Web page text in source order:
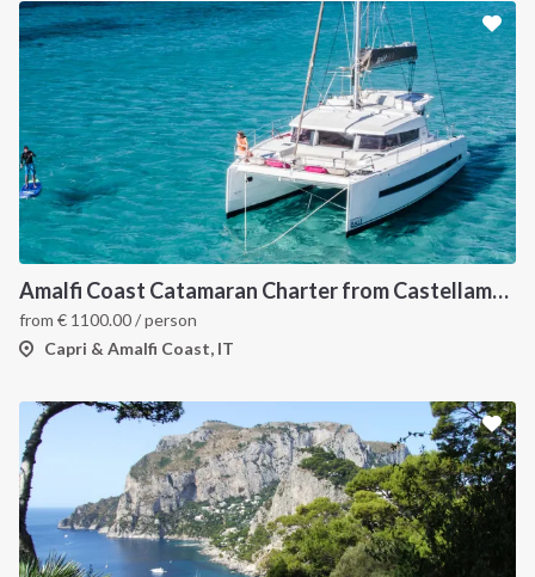
Amalfi Coast Catamaran Charter from Castellammare in Bali 4.3
from € 1100.00/ person
Capri & Amalfi Coast, IT